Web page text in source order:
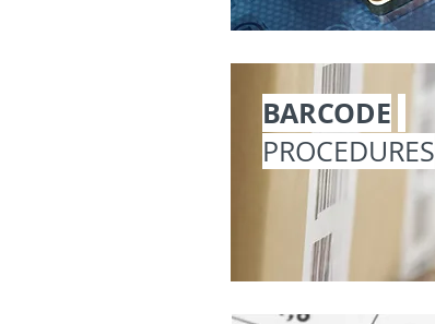
BARCODE
PROCEDURES